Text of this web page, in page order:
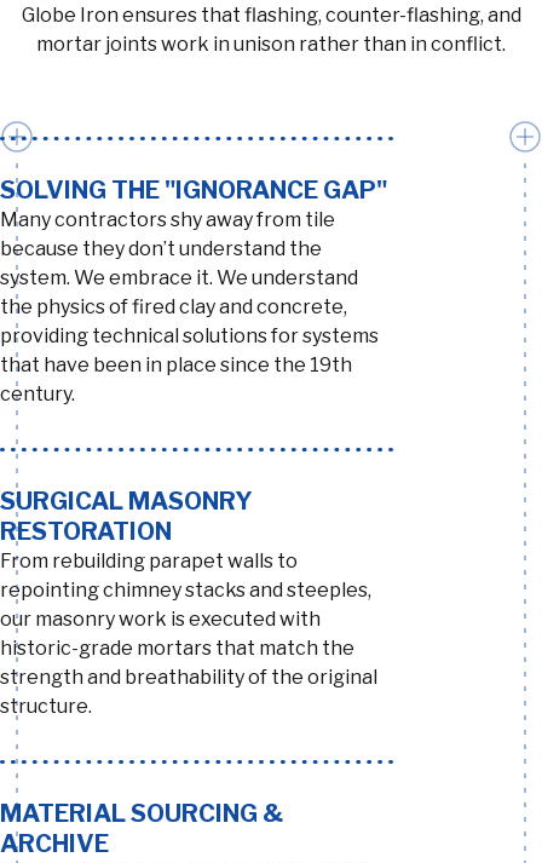
Globe Iron ensures that flashing, counter-flashing, and
mortar joints work in unison rather than in conflict.
SOLVING THE "IGNORANCE GAP"
Many contractors shy away from tile
because they don’t understand the
system. We embrace it. We understand
the physics of fired clay and concrete,
providing technical solutions for systems
that have been in place since the 19th
century.
SURGICAL MASONRY
RESTORATION
From rebuilding parapet walls to
repointing chimney stacks and steeples,
our masonry work is executed with
historic-grade mortars that match the
strength and breathability of the original
structure.
MATERIAL SOURCING &
ARCHIVE